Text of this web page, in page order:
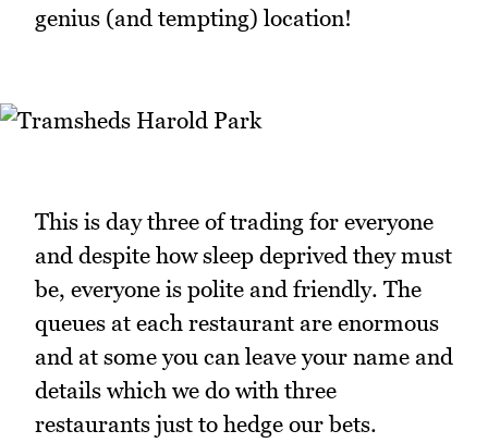
genius (and tempting) location!
This is day three of trading for everyone
and despite how sleep deprived they must
be, everyone is polite and friendly. The
queues at each restaurant are enormous
and at some you can leave your name and
details which we do with three
restaurants just to hedge our bets.